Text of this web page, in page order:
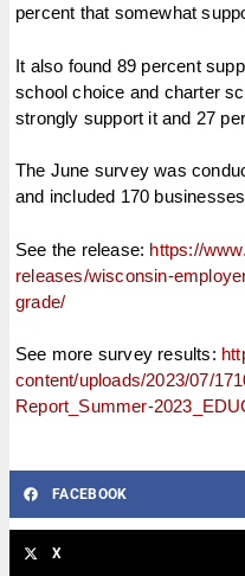
percent that somewhat
It also found 89 percent
school choice and charter
strongly support it and 27
The June survey was
and included 170
See the release: https://
releases/wisconsin-
grade/
See more survey results:
content/uploads/2023/07/
Report_Summer-
FACEBOOK
X